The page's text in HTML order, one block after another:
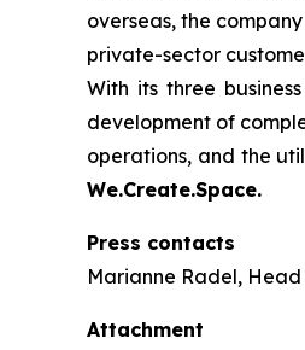
overseas, the
private-sector
With its three
development of
operations,
We.Create.Space.
Press contacts
Marianne Radel,
Attachment